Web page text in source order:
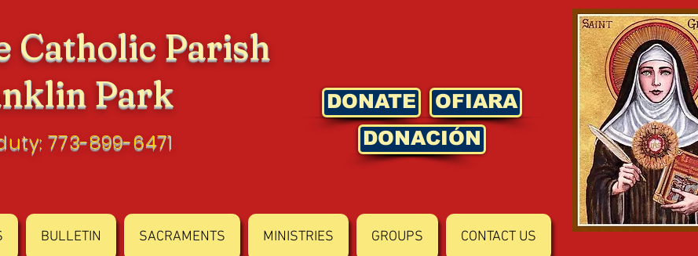
Catholic Parish
Park
773-899-6471
DONATE
OFIARA
DONACIÓN
BULLETIN SACRAMENTS MINISTRIES GROUPS CONTACT US